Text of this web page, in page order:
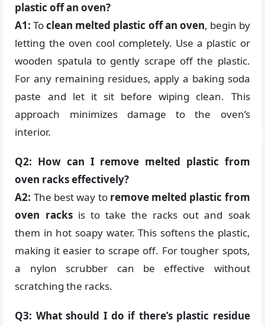
plastic off an oven?
A1: Toclean melted plastic off an oven, begin by
letting the oven cool completely. Use a plastic or
wooden spatula to gently scrape off the plastic.
For any remaining residues, apply a baking soda
paste and let it sit before wiping clean. This
approach minimizes damage to the oven’s
interior.
Q2: How can I remove melted plastic from
oven racks effectively?
A2: The best way to remove melted plastic from
oven racksis to take the racks out and soak
them in hot soapy water. This softens the plastic,
making it easier to scrape off. For tougher spots,
a nylon scrubber can be effective without
scratching the racks.
Q3: What should I do if there’s plastic residue